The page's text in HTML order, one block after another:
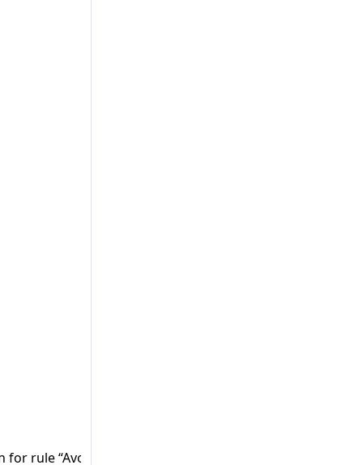
rule “Avoid using insufficient random generator